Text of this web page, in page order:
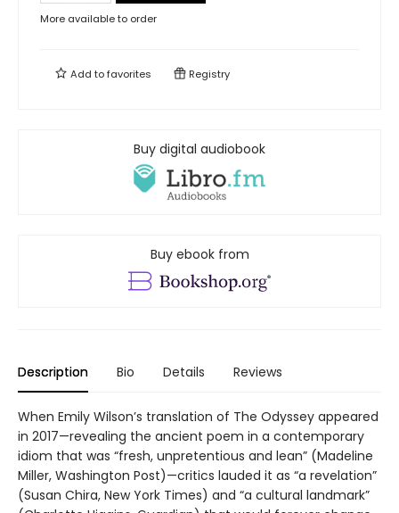
More available to order
Add tofavorites Registry
Buy digital audiobook
Buy ebook from
Description Bio Details Reviews
When Emily Wilson’s translation of The Odyssey appeared
in 2017—revealing the ancient poem in a contemporary
idiom that was “fresh, unpretentious and lean” (Madeline
Miller, Washington Post)—critics lauded it as “a revelation”
(Susan Chira, New York Times) and “a cultural landmark”